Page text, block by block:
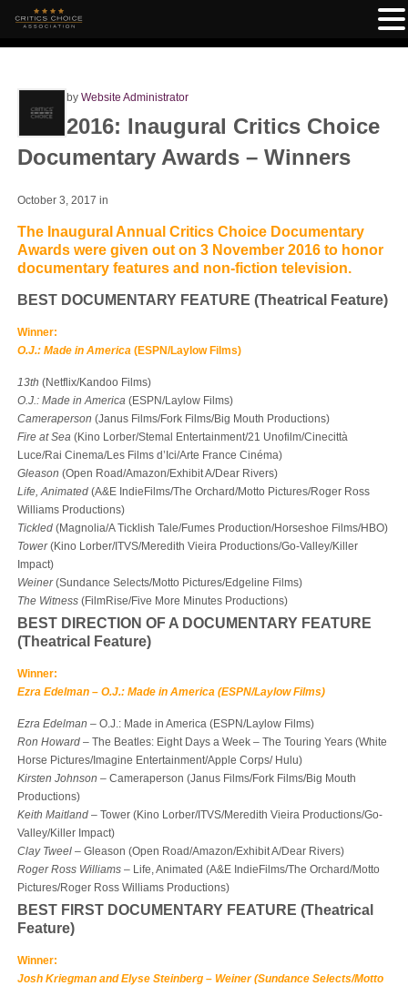
by Website Administrator
2016: Inaugural Critics Choice
Documentary Awards – Winners
October 3, 2017 in
The Inaugural Annual Critics Choice Documentary
Awards were given out on 3 November 2016 to honor
documentary features and non-fiction television.
BEST DOCUMENTARY FEATURE (Theatrical Feature)
Winner:
O.J.: Made in America (ESPN/Laylow Films)
13th (Netflix/Kandoo Films)
O.J.: Made in America (ESPN/Laylow Films)
Cameraperson (Janus Films/Fork Films/Big Mouth Productions)
Fire at Sea (Kino Lorber/Stemal Entertainment/21 Unofilm/Cinecittà
Luce/Rai Cinema/Les Films d’Ici/Arte France Cinéma)
Gleason (Open Road/Amazon/Exhibit A/Dear Rivers)
Life, Animated (A&E IndieFilms/The Orchard/Motto Pictures/Roger Ross
Williams Productions)
Tickled (Magnolia/A Ticklish Tale/Fumes Production/Horseshoe Films/HBO)
Tower(Kino Lorber/ITVS/Meredith Vieira Productions/Go-Valley/Killer
Impact)
Weiner(Sundance Selects/Motto Pictures/Edgeline Films)
The Witness (FilmRise/Five More Minutes Productions)
BEST DIRECTION OF A DOCUMENTARY FEATURE
(Theatrical Feature)
Winner:
Ezra Edelman – O.J.: Made in America (ESPN/Laylow Films)
Ezra Edelman – O.J.: Made in America (ESPN/Laylow Films)
Ron Howard – The Beatles: Eight Days a Week – The Touring Years (White
Horse Pictures/Imagine Entertainment/Apple Corps/ Hulu)
Kirsten Johnson – Cameraperson (Janus Films/Fork Films/Big Mouth
Productions)
Keith Maitland – Tower (Kino Lorber/ITVS/Meredith Vieira Productions/Go-
Valley/Killer Impact)
Clay Tweel – Gleason (Open Road/Amazon/Exhibit A/Dear Rivers)
Roger Ross Williams – Life, Animated (A&E IndieFilms/The Orchard/Motto
Pictures/Roger Ross Williams Productions)
BEST FIRST DOCUMENTARY FEATURE (Theatrical
Feature)
Winner:
Josh Kriegman and Elyse Steinberg – Weiner (Sundance Selects/Motto